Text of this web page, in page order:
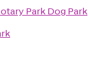
Park Dog Park